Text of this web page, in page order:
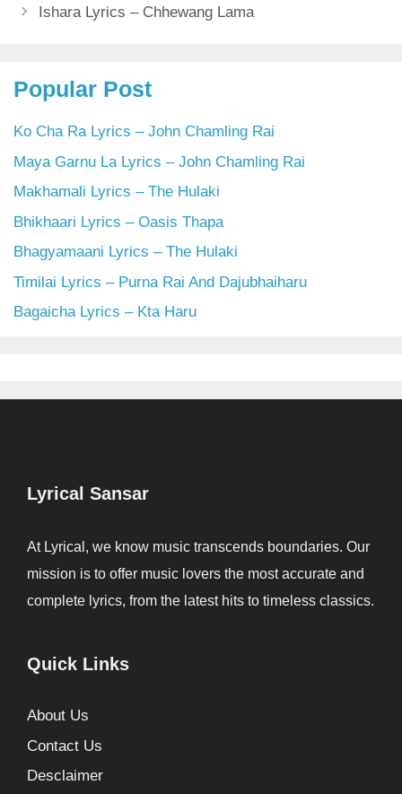
Ishara Lyrics – Chhewang Lama
Popular Post
Ko Cha Ra Lyrics – John Chamling Rai
Maya Garnu La Lyrics – John Chamling Rai
Makhamali Lyrics – The Hulaki
Bhikhaari Lyrics – Oasis Thapa
Bhagyamaani Lyrics – The Hulaki
Timilai Lyrics – Purna Rai And Dajubhaiharu
Bagaicha Lyrics – Kta Haru
Lyrical Sansar
At Lyrical, we know music transcends boundaries. Our
mission is to offer music lovers the most accurate and
complete lyrics, from the latest hits to timeless classics.
Quick Links
About Us
Contact Us
Desclaimer